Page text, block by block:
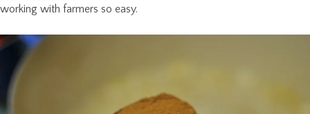
working with farmers so easy.